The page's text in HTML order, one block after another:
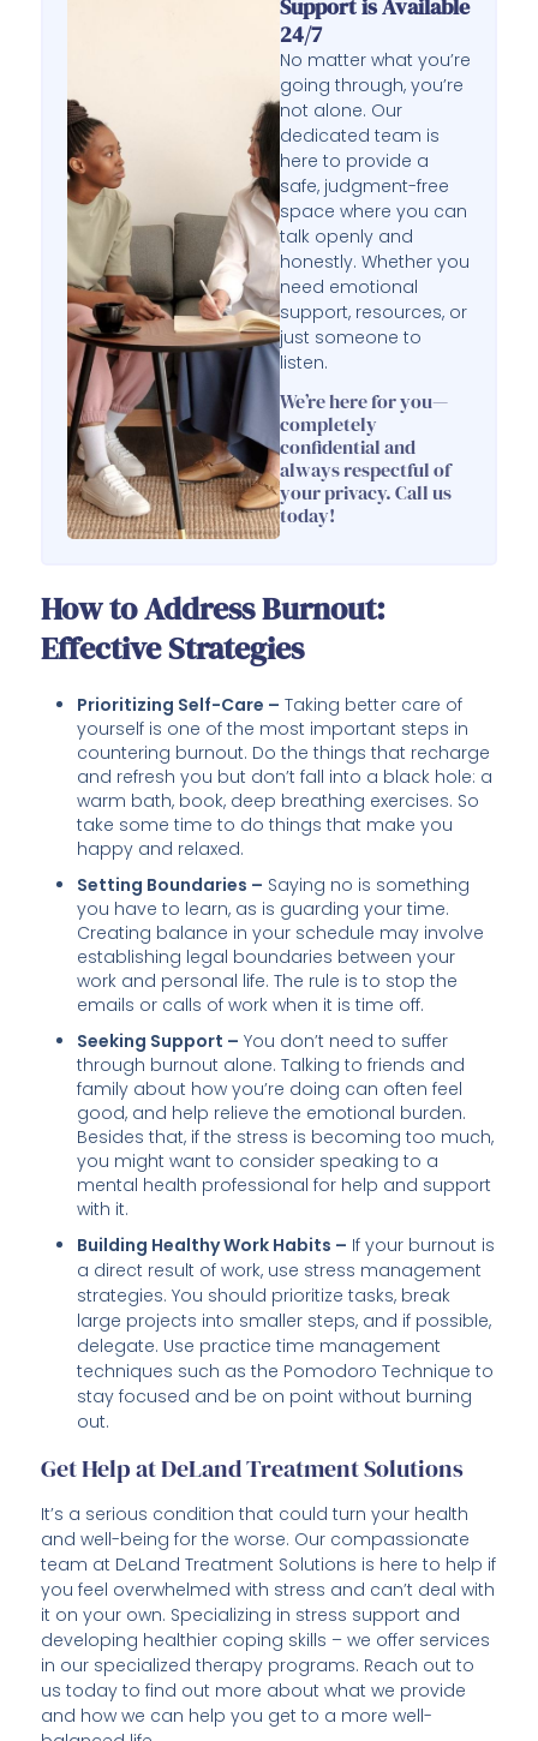
Support is Available
24/7
No matter what you’re
going through, you’re
not alone. Our
dedicated team is
here to provide a
safe, judgment-free
space where you can
talk openly and
honestly. Whether you
need emotional
support, resources, or
just someone to
listen.
We’re here for you—
completely
confidential and
always respectful of
your privacy. Call us
today!
How to Address Burnout:
Effective Strategies
Prioritizing Self-Care – Taking better care of
yourself is one of the most important steps in
countering burnout. Do the things that recharge
and refresh you but don’t fall into a black hole: a
warm bath, book, deep breathing exercises. So
take some time to do things that make you
happy and relaxed.
Setting Boundaries – Saying no is something
you have to learn, as is guarding your time.
Creating balance in your schedule may involve
establishing legal boundaries between your
work and personal life. The rule is to stop the
emails or calls of work when it is time off.
Seeking Support – You don’t need to suffer
through burnout alone. Talking to friends and
family about how you’re doing can often feel
good, and help relieve the emotional burden.
Besides that, if the stress is becoming too much,
you might want to consider speaking to a
mental health professional for help and support
with it.
Building Healthy Work Habits – If your burnout is
a direct result of work, use stress management
strategies. You should prioritize tasks, break
large projects into smaller steps, and if possible,
delegate. Use practice time management
techniques such as the Pomodoro Technique to
stay focused and be on point without burning
out.
Get Help at DeLand Treatment Solutions
It’s a serious condition that could turn your health
and well-being for the worse. Our compassionate
team at DeLand Treatment Solutions is here to help if
you feel overwhelmed with stress and can’t deal with
it on your own. Specializing in stress support and
developing healthier coping skills – we offer services
in our specialized therapy programs. Reach out to
us today to find out more about what we provide
and how we can help you get to a more well-